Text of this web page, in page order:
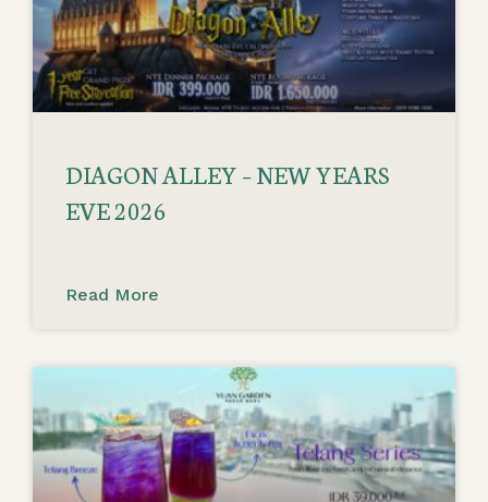
DIAGON ALLEY – NEW YEARS
EVE 2026
Read More